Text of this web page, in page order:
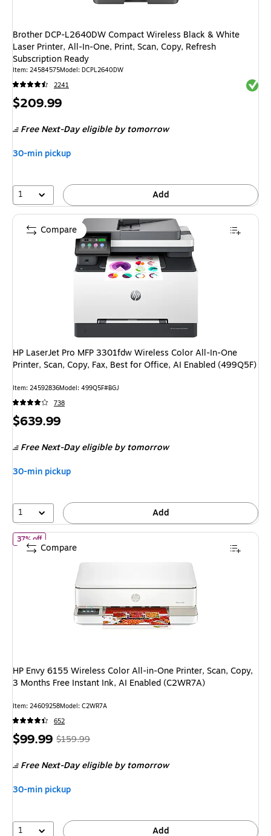
Brother DCP-L2640DW Compact Wireless Black & White
Laser Printer, All-In-One, Print, Scan, Copy, Refresh
Subscription Ready
Item: 24584575Model: DCPL2640DW
2241
Price
$209.99
Free Next-Day eligibleby tomorrow
30-min pickup
1 Add
HP LaserJet Pro MFP 3301fdw Wireless Color All-In-One
Printer, Scan, Copy, Fax, Best for Office, AI Enabled (499Q5F)
Item: 24592836Model: 499Q5F#BGJ
738
Price
$639.99
Free Next-Day eligibleby tomorrow
30-min pickup
1 Add
Compare
37% offof HP Envy 6155 Wireless Color All-in-One Printer, Scan, Copy,
HP Envy 6155 Wireless Color All-in-One Printer, Scan, Copy,
3 Months Free Instant Ink, AI Enabled (C2WR7A)
Item: 24609258Model: C2WR7A
652
Price
$99.99, Regular
$159.99,
You
37%
$159.99
Free Next-Day eligibleby tomorrow
30-min pickup
1 Add
Compare